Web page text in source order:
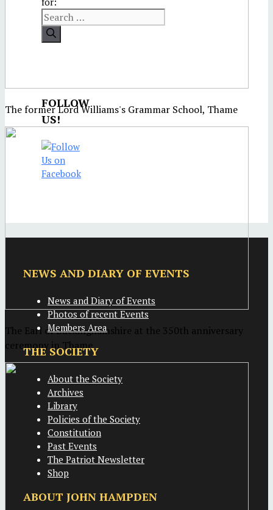
The former Lord Williams's Grammar School, Thame
The Earl of Buckinghamshire at the 350th anniversary
ceremony in Thame
FOLLOW
US!
NEWS AND DIARY OF EVENTS
News and Diary of Events
Photos of recent Events
Members Area
THE SOCIETY
About the Society
Archives
Library
Policies of the Society
Constitution
Past Events
The Patriot Newsletter
Shop
ABOUT JOHN HAMPDEN